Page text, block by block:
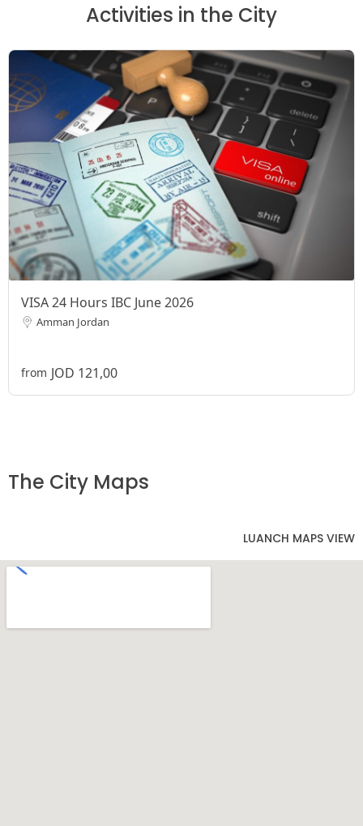
Activities in the City
VISA 24 Hours IBC June 2026
Amman Jordan
from JOD 121,00
The City Maps
LUANCH MAPS VIEW